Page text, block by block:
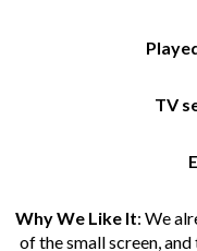
TV
Why We Like It: We
of the small screen,